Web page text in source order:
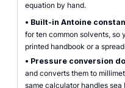
equation by hand.
• Built-in Antoine
for ten common solvents, so
printed handbook or a
• Pressure conversion
and converts them to
same calculator handles